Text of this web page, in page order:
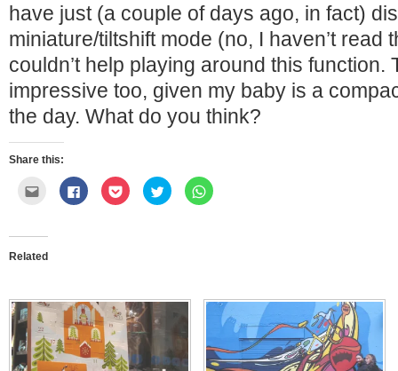
have just (a couple of days ago, in fact)
miniature/tiltshift mode (no, I haven’t read
couldn’t help playing around this function.
impressive too, given my baby is a
the day. What do you think?
Share this:
Click
email
a
friend
(Opens
Click
to
share
Click
to
share
Click
to
share
Click
to
Related